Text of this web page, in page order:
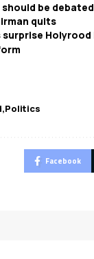
be
quits
surprise
Politics
Facebook